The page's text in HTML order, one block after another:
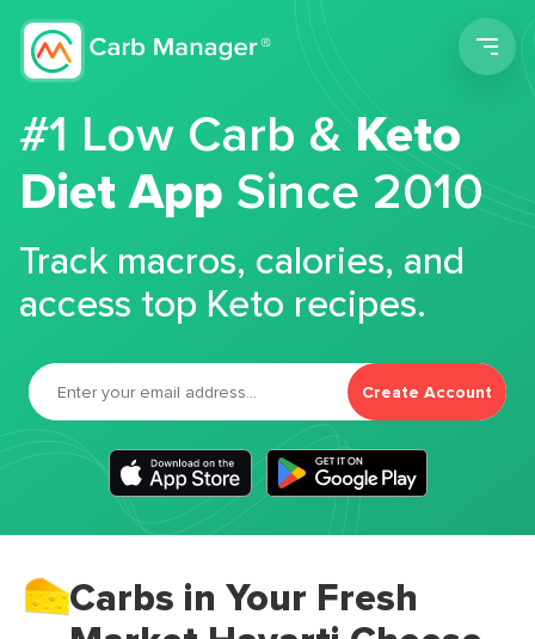
#1 Low Carb &Keto
Diet App Since 2010
Track macros, calories, and
access top Keto recipes.
Create Account
Carbs in Your Fresh